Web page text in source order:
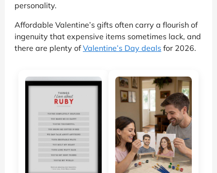
personality.
Affordable Valentine’s gifts often carry a flourish of
ingenuity that expensive items sometimes lack, and
there are plenty ofValentine’s Day deals for 2026.